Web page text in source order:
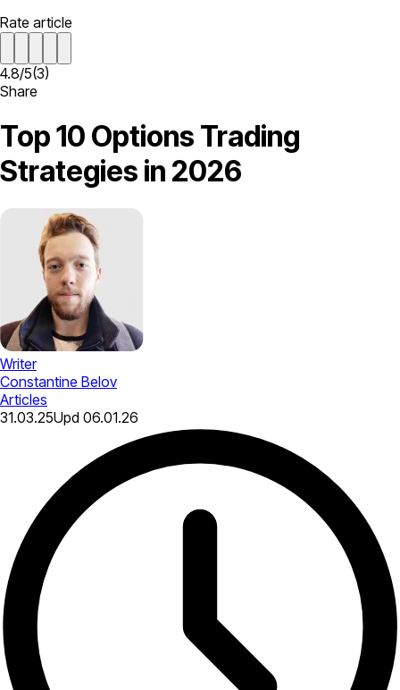
Rate article
4.8/5(3)
Share
Top 10 Options Trading
Strategies in 2026
Writer
Constantine Belov
Articles
31.03.25Upd 06.01.26